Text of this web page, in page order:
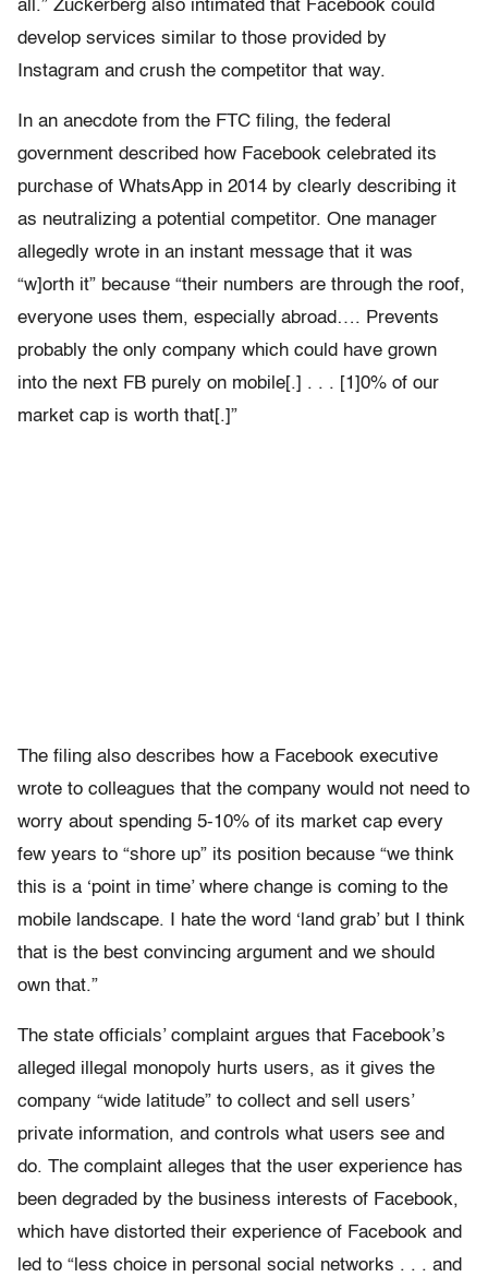
all.” Zuckerberg also intimated that Facebook could
develop services similar to those provided by
Instagram and crush the competitor that way.
In an anecdote from the FTC filing, the federal
government described how Facebook celebrated its
purchase of WhatsApp in 2014 by clearly describing it
as neutralizing a potential competitor. One manager
allegedly wrote in an instant message that it was
“w]orth it” because “their numbers are through the roof,
everyone uses them, especially abroad…. Prevents
probably the only company which could have grown
into the next FB purely on mobile[.] . . . [1]0% of our
market cap is worth that[.]”
The filing also describes how a Facebook executive
wrote to colleagues that the company would not need to
worry about spending 5-10% of its market cap every
few years to “shore up” its position because “we think
this is a ‘point in time’ where change is coming to the
mobile landscape. I hate the word ‘land grab’ but I think
that is the best convincing argument and we should
own that.”
The state officials’ complaint argues that Facebook’s
alleged illegal monopoly hurts users, as it gives the
company “wide latitude” to collect and sell users’
private information, and controls what users see and
do. The complaint alleges that the user experience has
been degraded by the business interests of Facebook,
which have distorted their experience of Facebook and
led to “less choice in personal social networks . . . and